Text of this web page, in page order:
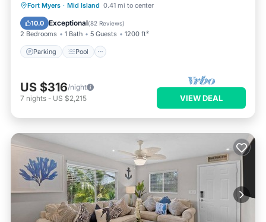
Fort Myers · Mid Island 0.41 mi to center
10.0 Exceptional(82 Reviews)
2 Bedrooms 1 Bath 5 Guests 1200 ft²
Parking Pool
Parking Pool
Ocean View
Balcony/Terrace
US $316/night
7 nights - US $2,215 VIEW DEAL